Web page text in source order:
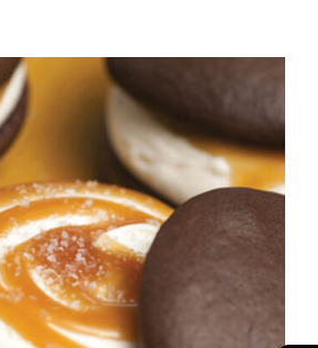
ADD TO CART